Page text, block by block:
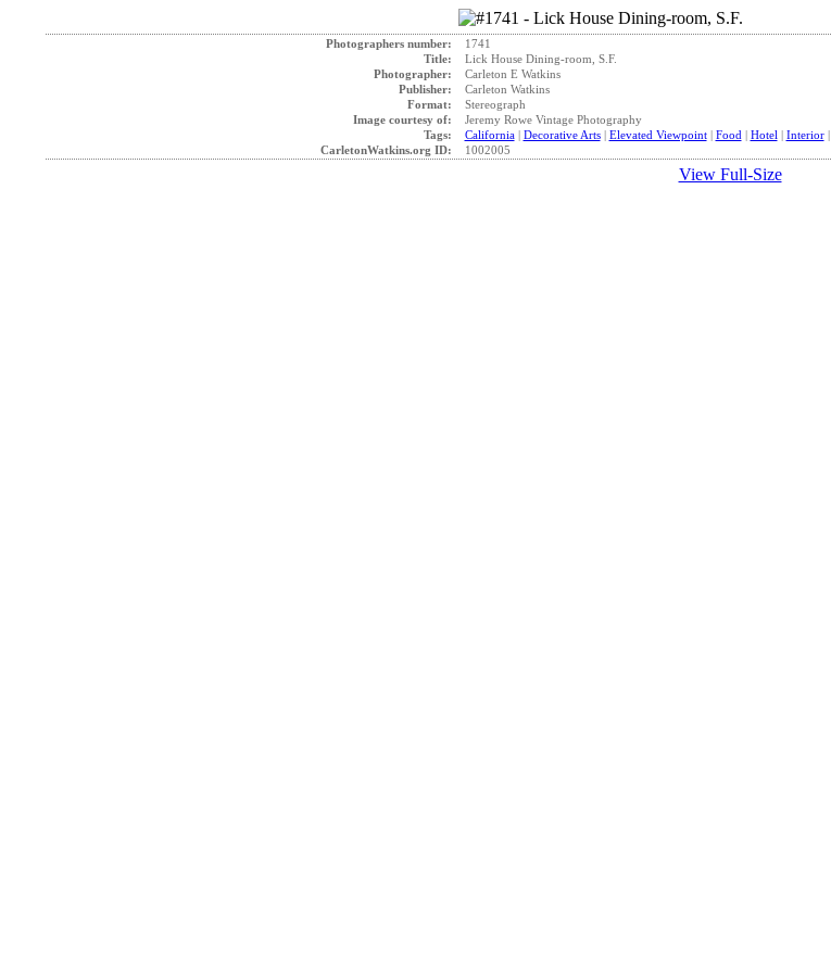
Photographers number:
1741
Title:
Lick House Dining-room, S.F.
Photographer:
Carleton E Watkins
Publisher:
Carleton Watkins
Format:
Stereograph
Image courtesy of:
Jeremy Rowe Vintage Photography
Tags:
California| Decorative Arts| Elevated Viewpoint| Food | Hotel | Interior|
CarletonWatkins.org ID:
1002005
View Full-Size